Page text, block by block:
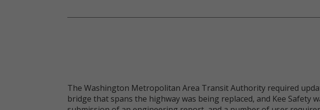
The Washington Metropolitan Area Transit Authority required
bridge that spans the highway was being replaced, and Kee